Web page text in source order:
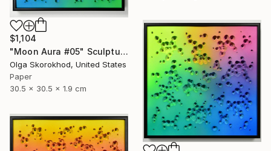
$1,104
"Moon Aura #05" Sculpture
Olga Skorokhod, United States
Paper
30.5 x 30.5 x 1.9 cm